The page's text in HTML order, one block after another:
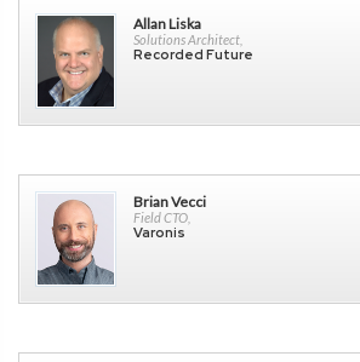
Allan Liska
Solutions Architect,
Recorded Future
Brian Vecci
Field CTO,
Varonis